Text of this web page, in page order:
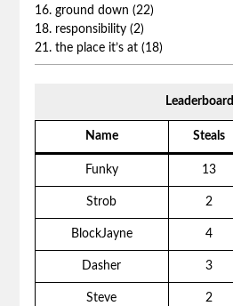
16. ground down (22)
18. responsibility (2)
21. the place it’s at (18)
Leaderboard
Name Steals
Funky 13
Strob 2
BlockJayne 4
Dasher 3
Steve 2